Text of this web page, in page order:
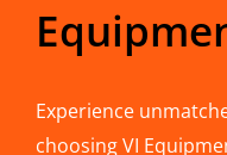
Experience
choosing VI